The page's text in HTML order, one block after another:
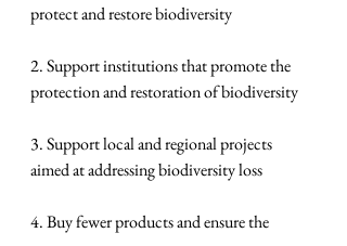
protect and restore biodiversity
2. Support institutions that promote the
protection and restoration of biodiversity
3. Support local and regional projects
aimed at addressing biodiversity loss
4. Buy fewer products and ensure the